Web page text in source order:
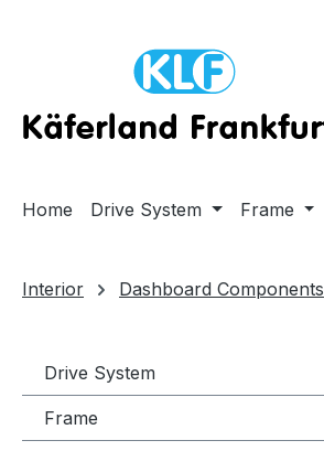
Home Drive System Frame
Interior Dashboard Components
Drive System
Frame